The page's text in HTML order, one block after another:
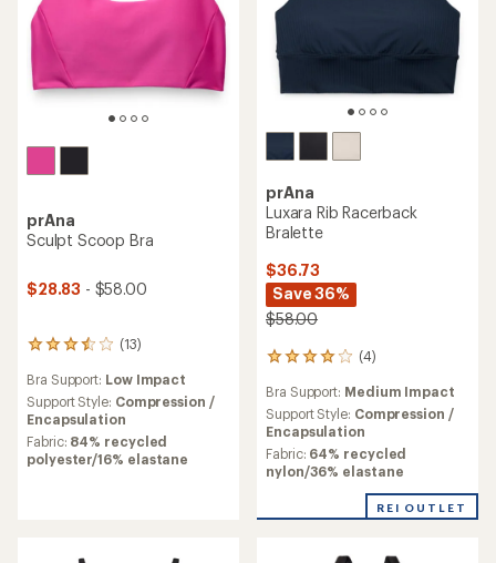
prAna
Sculpt Scoop Bra
$28.83 - $58.00
(13)
13
with
an
average
rating
of
Bra Support: Low Impact
Support Style: Compression /
Encapsulation
Fabric: 84% recycled
polyester/16% elastane
prAna
Luxara Rib Racerback
Bralette
$36.73
Save 36%
$58.00
(4)
4
with
an
average
rating
of
of
Bra Support: Medium Impact
Support Style: Compression /
Encapsulation
Fabric: 64% recycled
nylon/36% elastane
REI OUTLET